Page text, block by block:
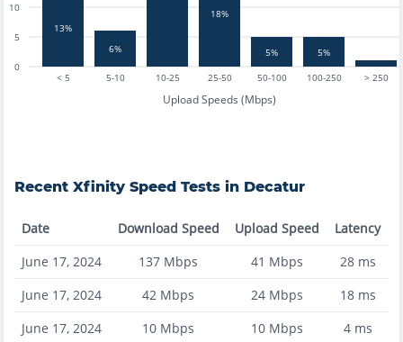
< 5 5-10 10-25 25-50 50-100 100-250 > 250
Upload Speeds (Mbps)
0
5
10
13%
6%
18%
5% 5%
Recent Xfinity Speed Tests in Decatur
Date Download Speed Upload Speed
Latency
June 17, 2024
137 Mbps 41 Mbps 28ms
June 17, 2024
42 Mbps 24Mbps 18ms
June 17, 2024
10 Mbps 10Mbps 4ms